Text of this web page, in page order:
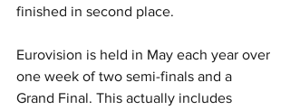
finished in second place.
Eurovision is held in May each year over
one week of two semi-finals and a
Grand Final. This actually includes